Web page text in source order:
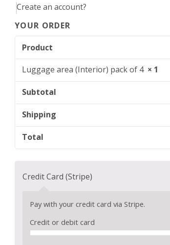
Create an account?
YOUR ORDER
Product
Luggage area (Interior) pack of 4 × 1
Subtotal
Shipping
Total
Credit Card (Stripe)
Pay with your credit card via Stripe.
Credit or debit card